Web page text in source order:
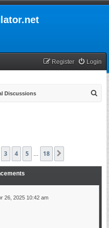
Login
Register
Discussions
18
3 4 5 18
26, 2025 10:42 am